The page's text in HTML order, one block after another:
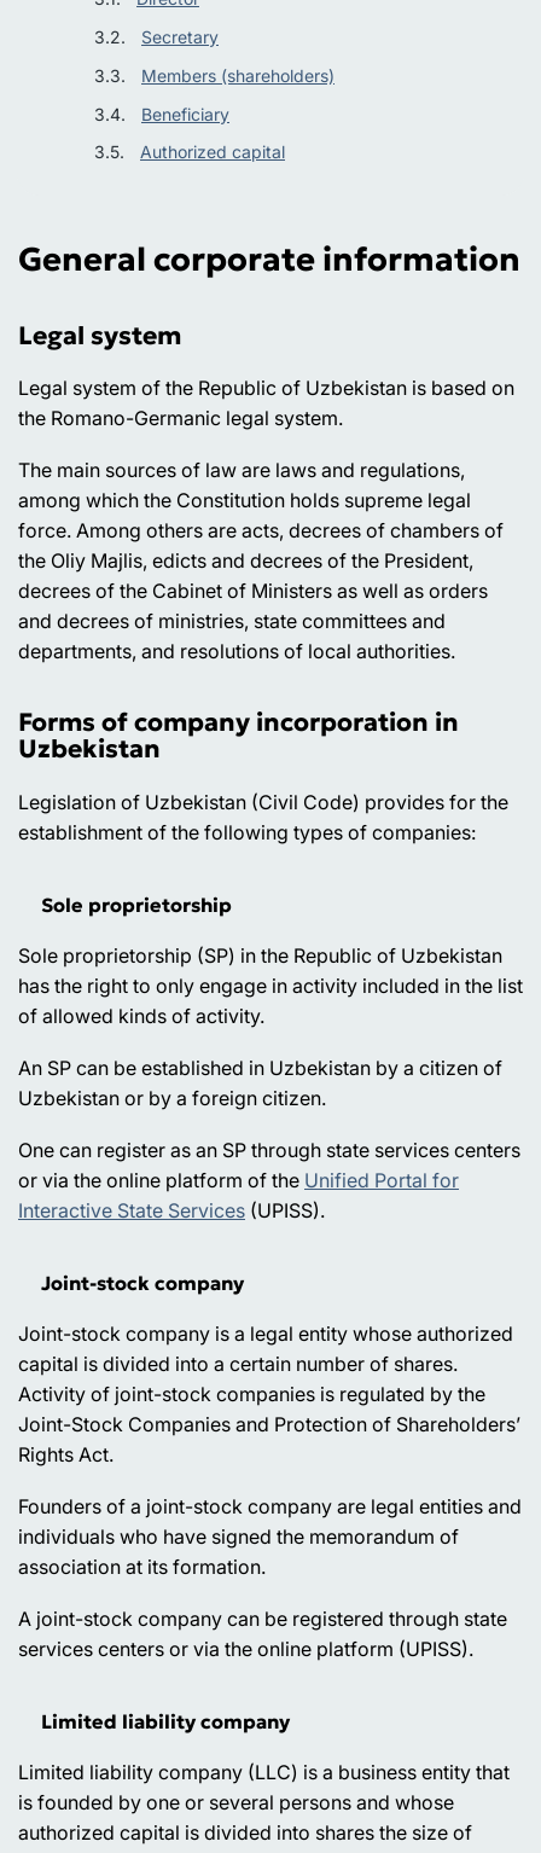
Secretary
Members (shareholders)
Beneficiary
Authorized capital
General corporate information
Legal system
Legal system of the Republic of Uzbekistan is based on
the Romano-Germanic legal system.
The main sources of law are laws and regulations,
among which the Constitution holds supreme legal
force. Among others are acts, decrees of chambers of
the Oliy Majlis, edicts and decrees of the President,
decrees of the Cabinet of Ministers as well as orders
and decrees of ministries, state committees and
departments, and resolutions of local authorities.
Forms of company incorporation in
Uzbekistan
Legislation of Uzbekistan (Civil Code) provides for the
establishment of the following types of companies:
Sole proprietorship
Sole proprietorship (SP) in the Republic of Uzbekistan
has the right to only engage in activity included in the list
of allowed kinds of activity.
An SP can be established in Uzbekistan by a citizen of
Uzbekistan or by a foreign citizen.
One can register as an SP through state services centers
or via the online platform of the Unified Portal for
Interactive State Services (UPISS).
Joint-stock company
Joint-stock company is a legal entity whose authorized
capital is divided into a certain number of shares.
Activity of joint-stock companies is regulated by the
Joint-Stock Companies and Protection of Shareholders’
Rights Act.
Founders of a joint-stock company are legal entities and
individuals who have signed the memorandum of
association at its formation.
A joint-stock company can be registered through state
services centers or via the online platform (UPISS).
Limited liability company
Limited liability company (LLC) is a business entity that
is founded by one or several persons and whose
authorized capital is divided into shares the size of